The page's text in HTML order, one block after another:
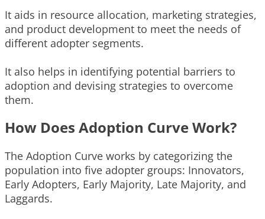
It aids in resource allocation, marketing strategies,
and product development to meet the needs of
different adopter segments.
It also helps in identifying potential barriers to
adoption and devising strategies to overcome
them.
How Does Adoption Curve Work?
The Adoption Curve works by categorizing the
population into five adopter groups: Innovators,
Early Adopters, Early Majority, Late Majority, and
Laggards.